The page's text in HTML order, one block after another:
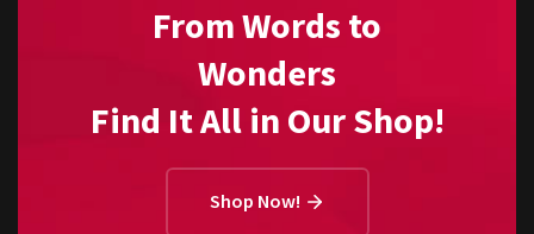
From Words to
Wonders
Find It All in Our Shop!
Shop Now!